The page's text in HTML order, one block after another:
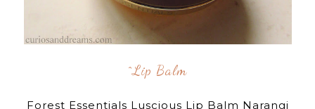
^lip Balm
Forest Essentials Luscious Lip Balm Narangi